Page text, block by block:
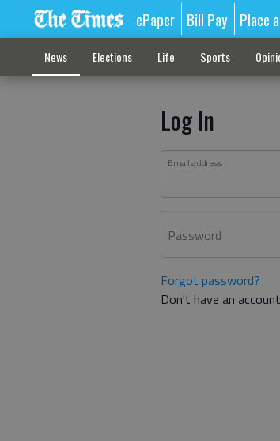
ePaper Bill Pay Place
News Elections Life Sports
Log In
Email address
Password
Forgot password?
Don't have an